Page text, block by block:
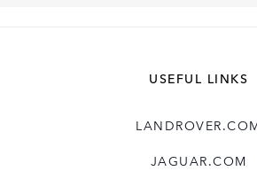
USEFUL LINKS
JAGUAR.COM